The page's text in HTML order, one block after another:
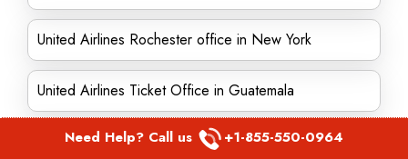
United Airlines Rochester office in New York
United Airlines Ticket Office in Guatemala
United Airlines Ticket Office in Reno
Need Help? Call us +1-855-550-0964